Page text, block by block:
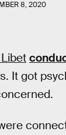
8, 2020
It got